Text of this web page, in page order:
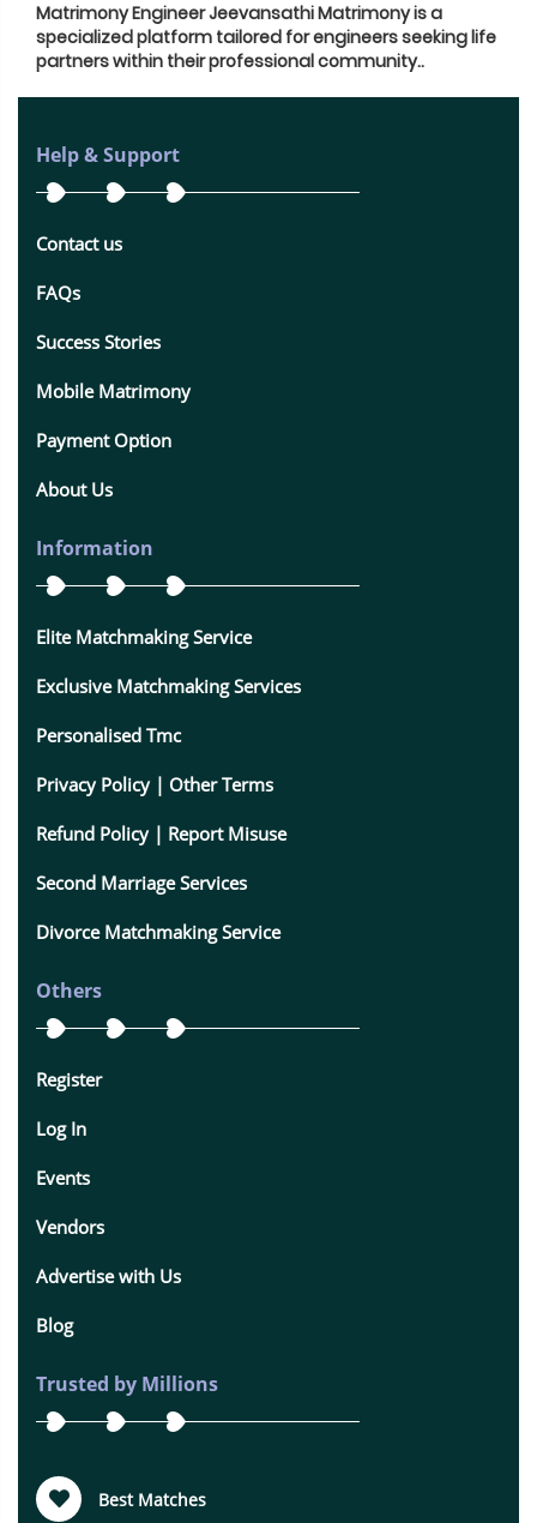
Matrimony Engineer Jeevansathi Matrimony is a
specialized platform tailored for engineers seeking life
partners within their professional community..
Help & Support
Contact us
FAQs
Success Stories
Mobile Matrimony
Payment Option
About Us
Information
Elite Matchmaking Service
Exclusive Matchmaking Services
Personalised Tmc
Privacy Policy | Other Terms
Refund Policy | Report Misuse
Second Marriage Services
Divorce Matchmaking Service
Others
Register
Log In
Events
Vendors
Advertise with Us
Blog
Trusted by Millions
Best Matches